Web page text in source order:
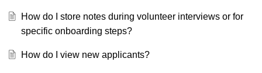
How do I store notes during volunteer interviews or for
specific onboarding steps?
How do I view new applicants?